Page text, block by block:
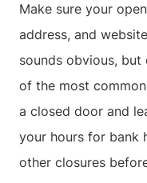
Make sure your
address, and
sounds obvious,
of the most
a closed door and
your hours for bank
other closures